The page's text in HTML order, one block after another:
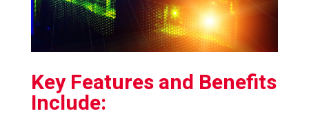
Key Features and Benefits
Include: